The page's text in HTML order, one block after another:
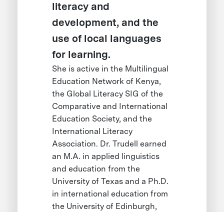
literacy and
development, and the
use of local languages
for learning.
She is active in the Multilingual
Education Network of Kenya,
the Global Literacy SIG of the
Comparative and International
Education Society, and the
International Literacy
Association. Dr. Trudell earned
an M.A. in applied linguistics
and education from the
University of Texas and a Ph.D.
in international education from
the University of Edinburgh,